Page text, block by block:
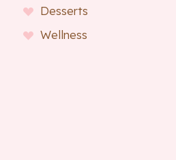
Desserts
Wellness